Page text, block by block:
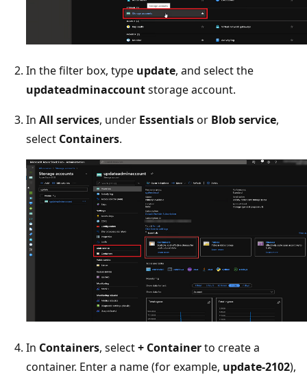
In the filter box, type update, and select the
updateadminaccountstorage account.
In All services, under Essentialsor Blob service,
select Containers.
In Containers, select+ Containerto create a
container. Enter a name (for example, update-2102),